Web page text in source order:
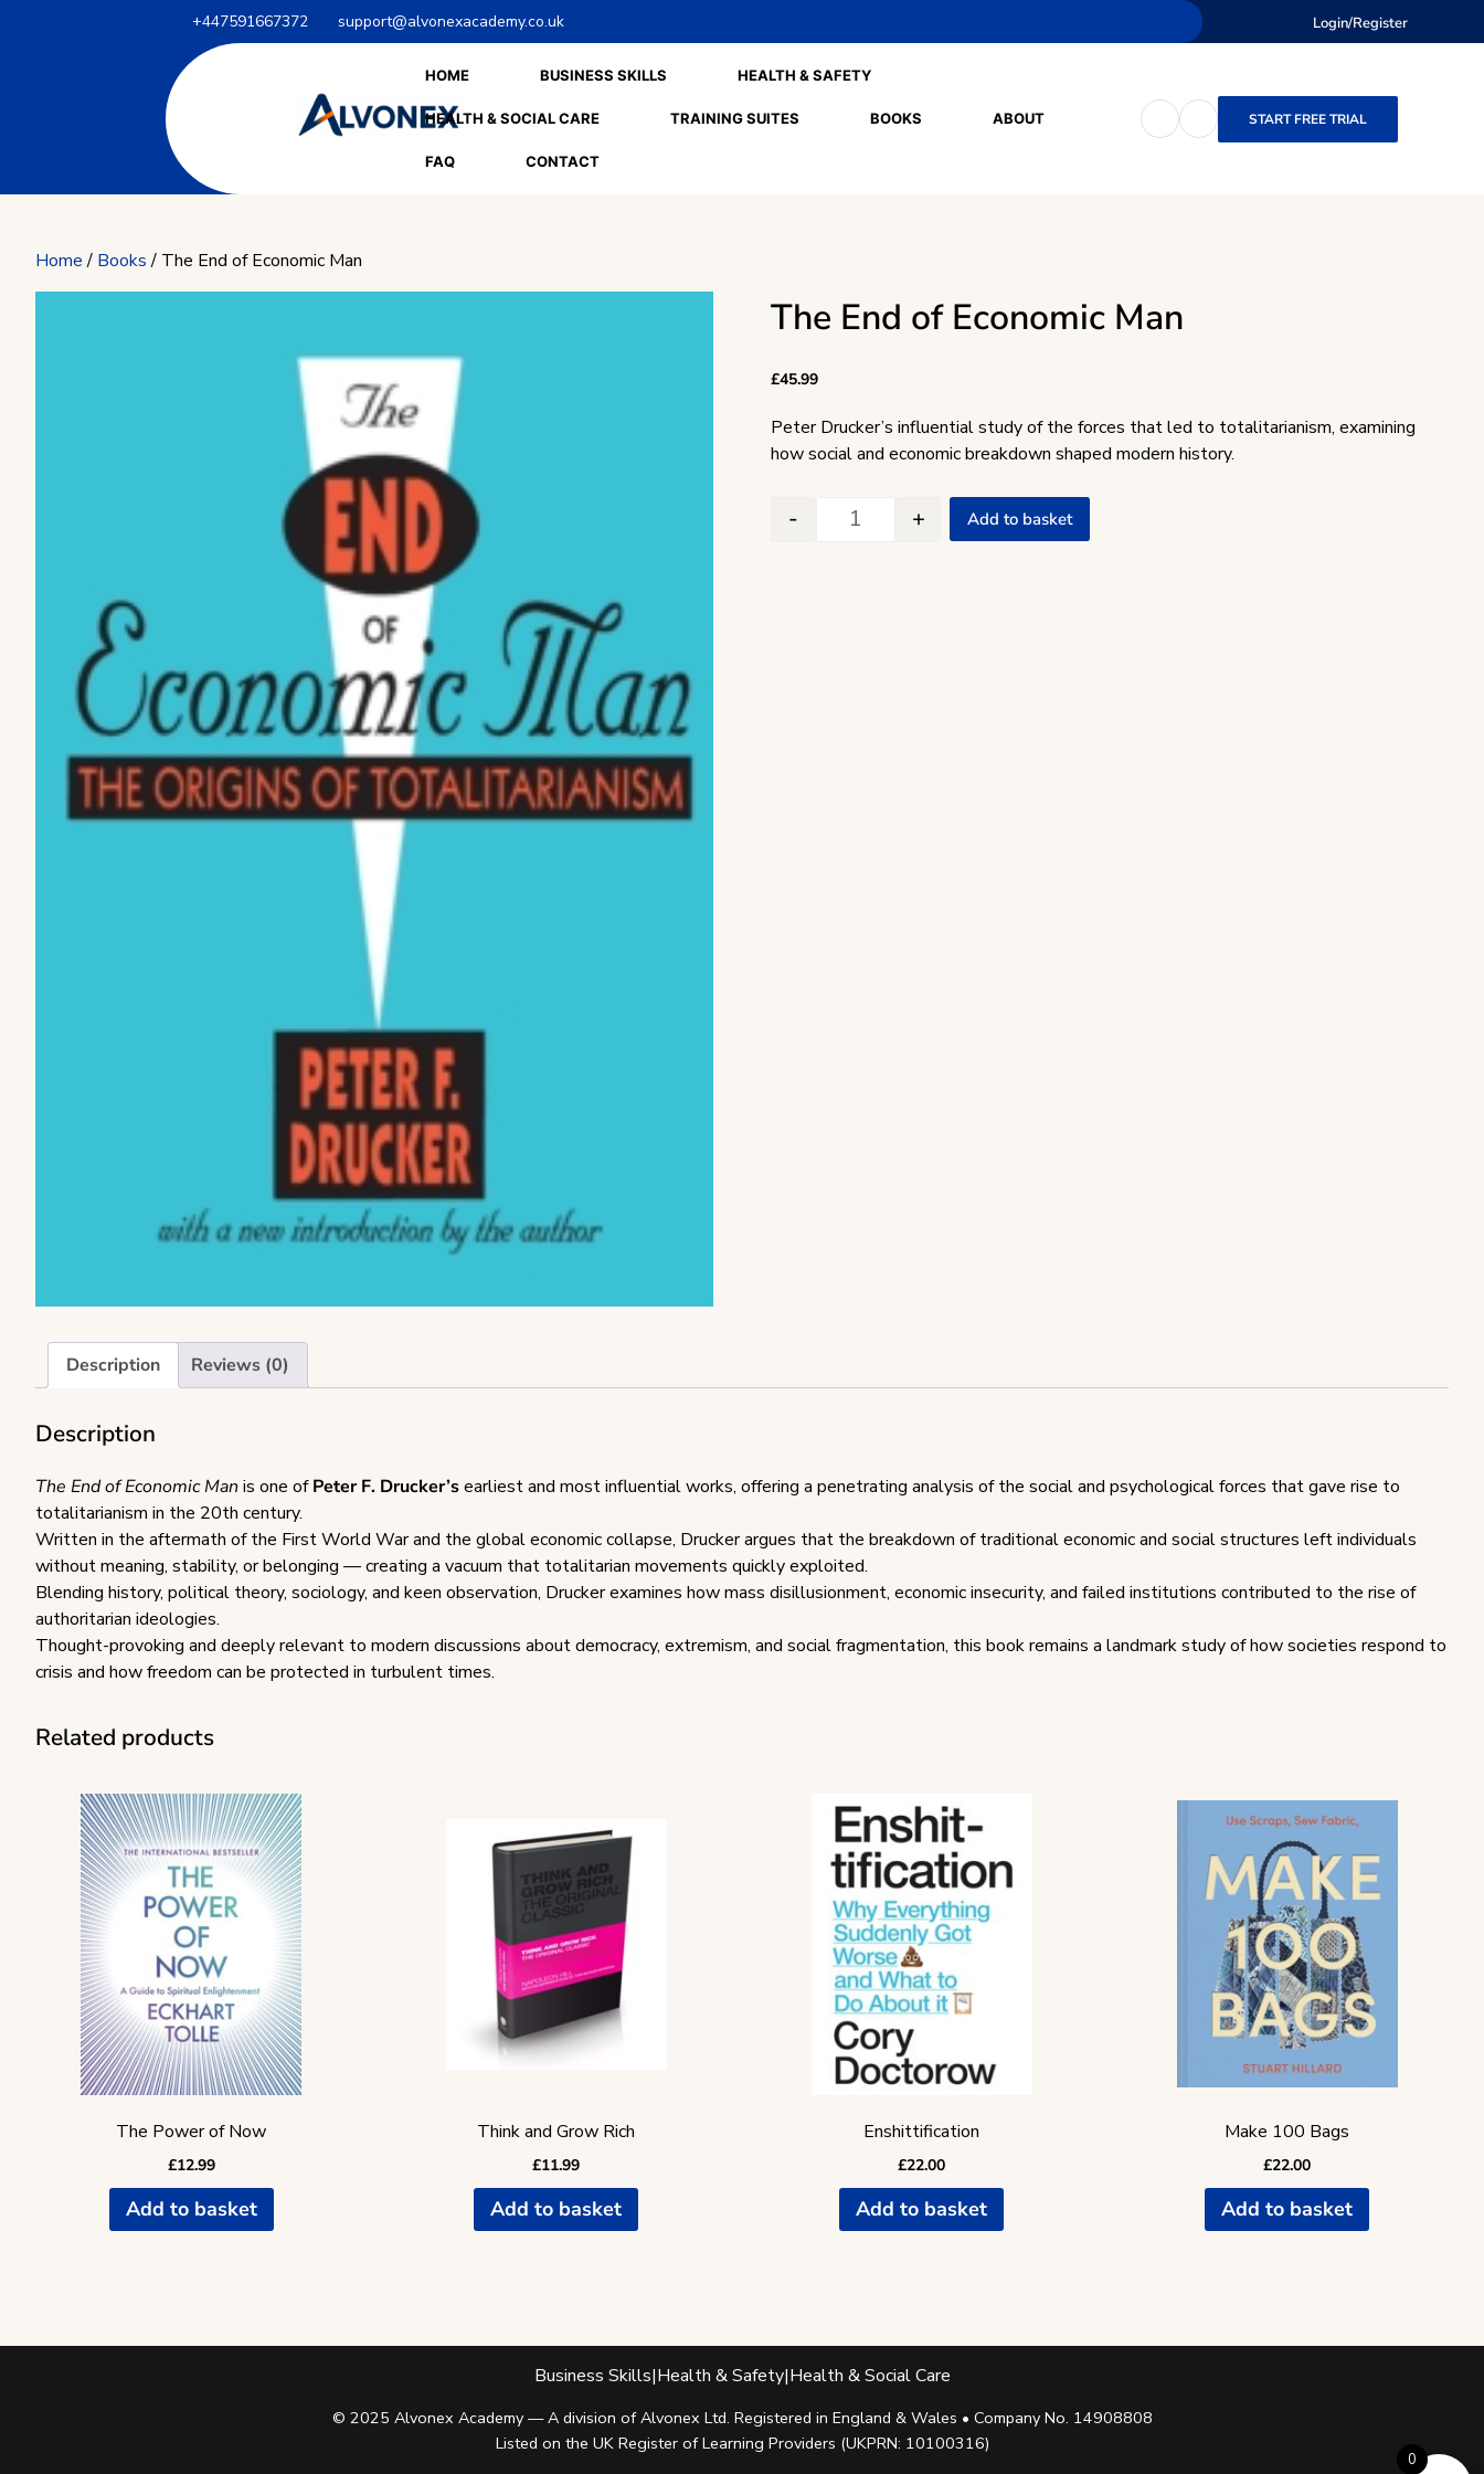
+447591667372 support@alvonexacademy.co.uk Login/Register
HOME BUSINESS SKILLS HEALTH & SAFETY
HEALTH & SOCIAL CARE TRAINING SUITES BOOKS ABOUT
FAQ CONTACT
START FREE TRIAL
Home/ Books/ The End of Economic Man
The End of Economic Man
£45.99
Peter Drucker’s influential study of the forces that led to totalitarianism, examining
how social and economic breakdown shaped modern history.
The End of Economic Man quantity
- + Add to basket
Description Reviews (0)
Description
The End of Economic Man is one ofPeter F. Drucker’searliest and most influential works, offering a penetrating analysis of the social and psychological forces that gave rise to
totalitarianism in the 20th century.
Written in the aftermath of the First World War and the global economic collapse, Drucker argues that the breakdown of traditional economic and social structures left individuals
without meaning, stability, or belonging — creating a vacuum that totalitarian movements quickly exploited.
Blending history, political theory, sociology, and keen observation, Drucker examines how mass disillusionment, economic insecurity, and failed institutions contributed to the rise of
authoritarian ideologies.
Thought-provoking and deeply relevant to modern discussions about democracy, extremism, and social fragmentation, this book remains a landmark study of how societies respond to
crisis and how freedom can be protected in turbulent times.
Related products
The Power of Now
£12.99
Add to basket
Think and Grow Rich
£11.99
Add to basket
Enshittification
£22.00
Add to basket
Make 100 Bags
£22.00
Add to basket
Business Skills|Health & Safety|Health & Social Care
© 2025 Alvonex Academy — A division of Alvonex Ltd. Registered in England & Wales • Company No. 14908808
Listed on the UK Register of Learning Providers (UKPRN: 10100316)
0